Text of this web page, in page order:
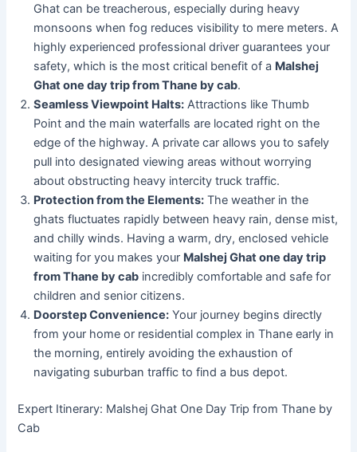
Ghat can be treacherous, especially during heavy
monsoons when fog reduces visibility to mere meters. A
highly experienced professional driver guarantees your
safety, which is the most critical benefit of a Malshej
Ghat one day trip from Thane by cab.
Seamless Viewpoint Halts: Attractions like Thumb
Point and the main waterfalls are located right on the
edge of the highway. A private car allows you to safely
pull into designated viewing areas without worrying
about obstructing heavy intercity truck traffic.
Protection from the Elements: The weather in the
ghats fluctuates rapidly between heavy rain, dense mist,
and chilly winds. Having a warm, dry, enclosed vehicle
waiting for you makes your Malshej Ghat one day trip
from Thane by cab incredibly comfortable and safe for
children and senior citizens.
Doorstep Convenience: Your journey begins directly
from your home or residential complex in Thane early in
the morning, entirely avoiding the exhaustion of
navigating suburban traffic to find a bus depot.
Expert Itinerary: Malshej Ghat One Day Trip from Thane by
Cab